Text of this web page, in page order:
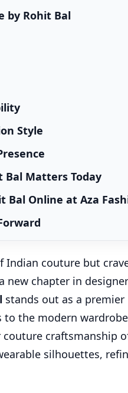
by Rohit Bal
Style
Bal Matters Today
Bal Online at Aza
Indian couture but
new chapter in
stands out as a premier
the modern
craftsmanship
silhouettes,